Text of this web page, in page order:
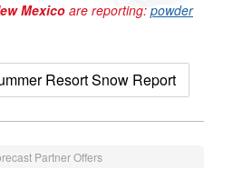
Mexico are reporting: powder
Resort Snow Report
Partner Offers